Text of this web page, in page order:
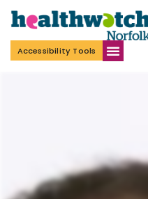
Accessibility Tools